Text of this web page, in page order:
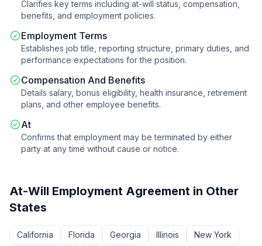
Clarifies key terms including at-will status, compensation,
benefits, and employment policies.
Employment Terms
Establishes job title, reporting structure, primary duties, and
performance expectations for the position.
Compensation And Benefits
Details salary, bonus eligibility, health insurance, retirement
plans, and other employee benefits.
At
Confirms that employment may be terminated by either
party at any time without cause or notice.
At-Will Employment Agreement in Other
States
California Florida Georgia Illinois
New York